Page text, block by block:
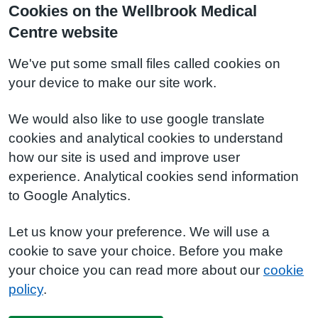
Cookies on the Wellbrook Medical
Centre website
We've put some small files called cookies on
your device to make our site work.
We would also like to use google translate
cookies and analytical cookies to understand
how our site is used and improve user
experience. Analytical cookies send information
to Google Analytics.
Let us know your preference. We will use a
cookie to save your choice. Before you make
your choice you can read more about our cookie
policy.